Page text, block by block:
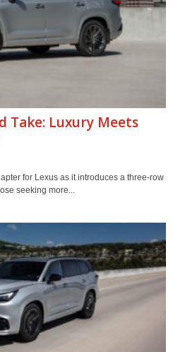
Take: Luxury Meets
for Lexus as it introduces a three-row
seeking more...